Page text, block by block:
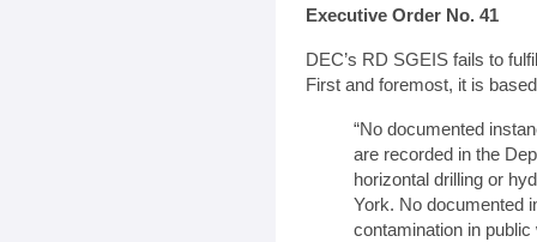
Executive Order No. 41
DEC’s RD SGEIS fails to
First and foremost, it is
“No documented
are recorded in the
horizontal drilling or
York. No documented
contamination in